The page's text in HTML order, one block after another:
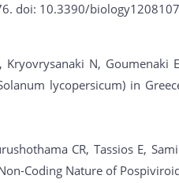
doi: 10.3390/
Kryovrysanaki N,
lycopersicum) in
CR, Tassios E,
Coding Nature of